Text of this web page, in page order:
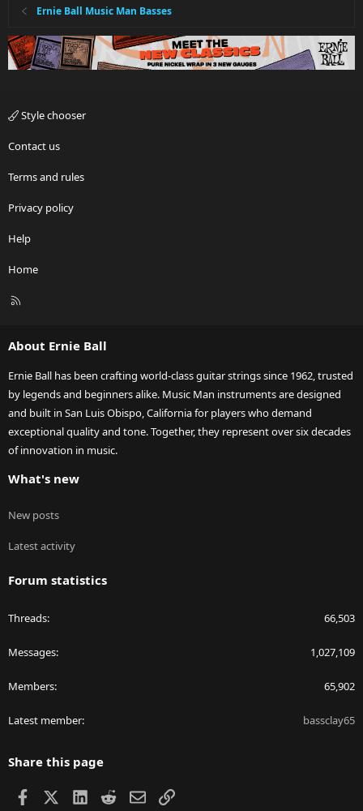
Ernie Ball Music Man Basses
Style chooser
Contact us
Terms and rules
Privacy policy
Help
Home
R
About Ernie Ball
Ernie Ball has been crafting world-class guitar strings since 1962, trusted
by legends and beginners alike. Music Man instruments are designed
and built in San Luis Obispo, California for players who demand
exceptional quality and tone. Together, they represent over six decades
of innovation in music.
What's new
New posts
Latest activity
Forum statistics
Threads 66,503
Messages 1,027,109
Members 65,902
Latest member bassclay65
Share this page
Facebook LinkedIn
RedditEmailLink